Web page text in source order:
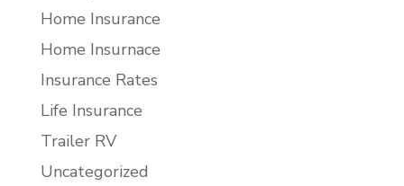
Home Insurance
Home Insurnace
Insurance Rates
Life Insurance
Trailer RV
Uncategorized